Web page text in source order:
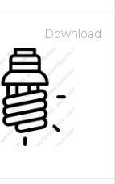
Download